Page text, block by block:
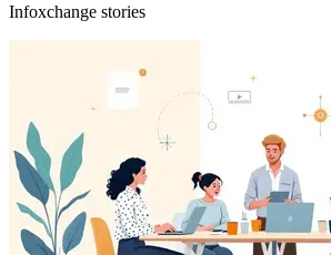
Infoxchange stories